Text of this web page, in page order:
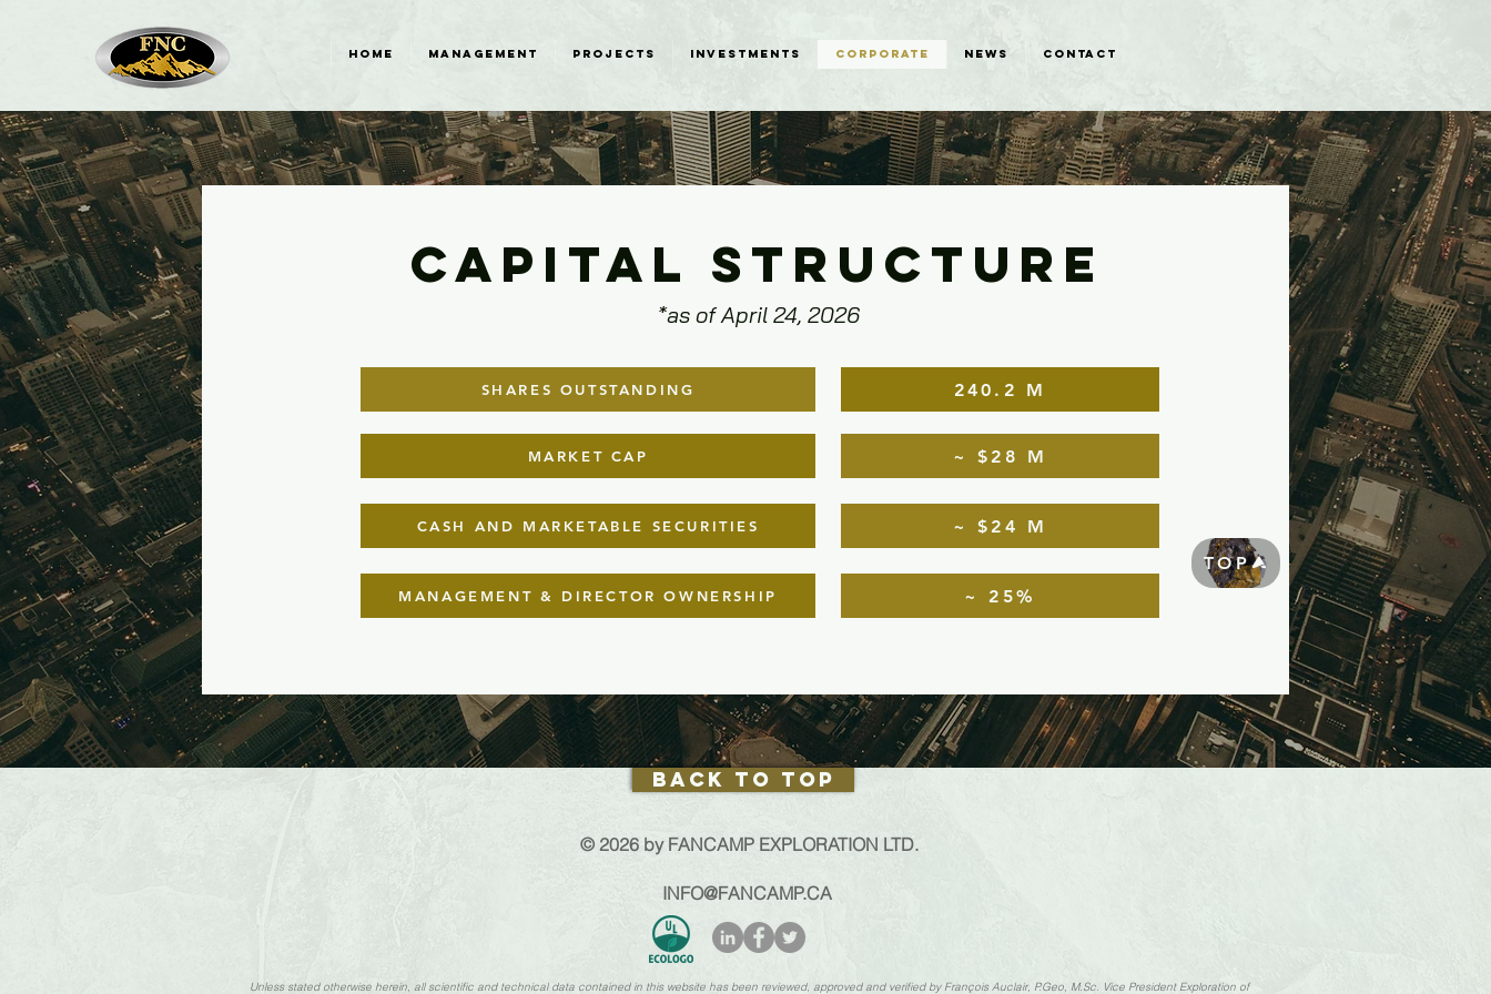
HOME MANAGEMENT PROJECTS INVESTMENTS CORPORATE NEWS CONTACT
TOP
CAPITAL STRUCTURE
*as of April 24, 2026
SHARES OUTSTANDING 240.2 M
MARKET CAP ~ $28 M
CASH AND MARKETABLE SECURITIES ~ $24 M
MANAGEMENT & DIRECTOR OWNERSHIP ~ 25%
Back to Top
© 2026 by FANCAMP EXPLORATION LTD.
INFO@FANCAMP.CA
Unless stated otherwise herein, all scientific and technical data contained in this website has been reviewed, approved and verified by François Auclair, P.Geo, M.Sc. Vice President Exploration of